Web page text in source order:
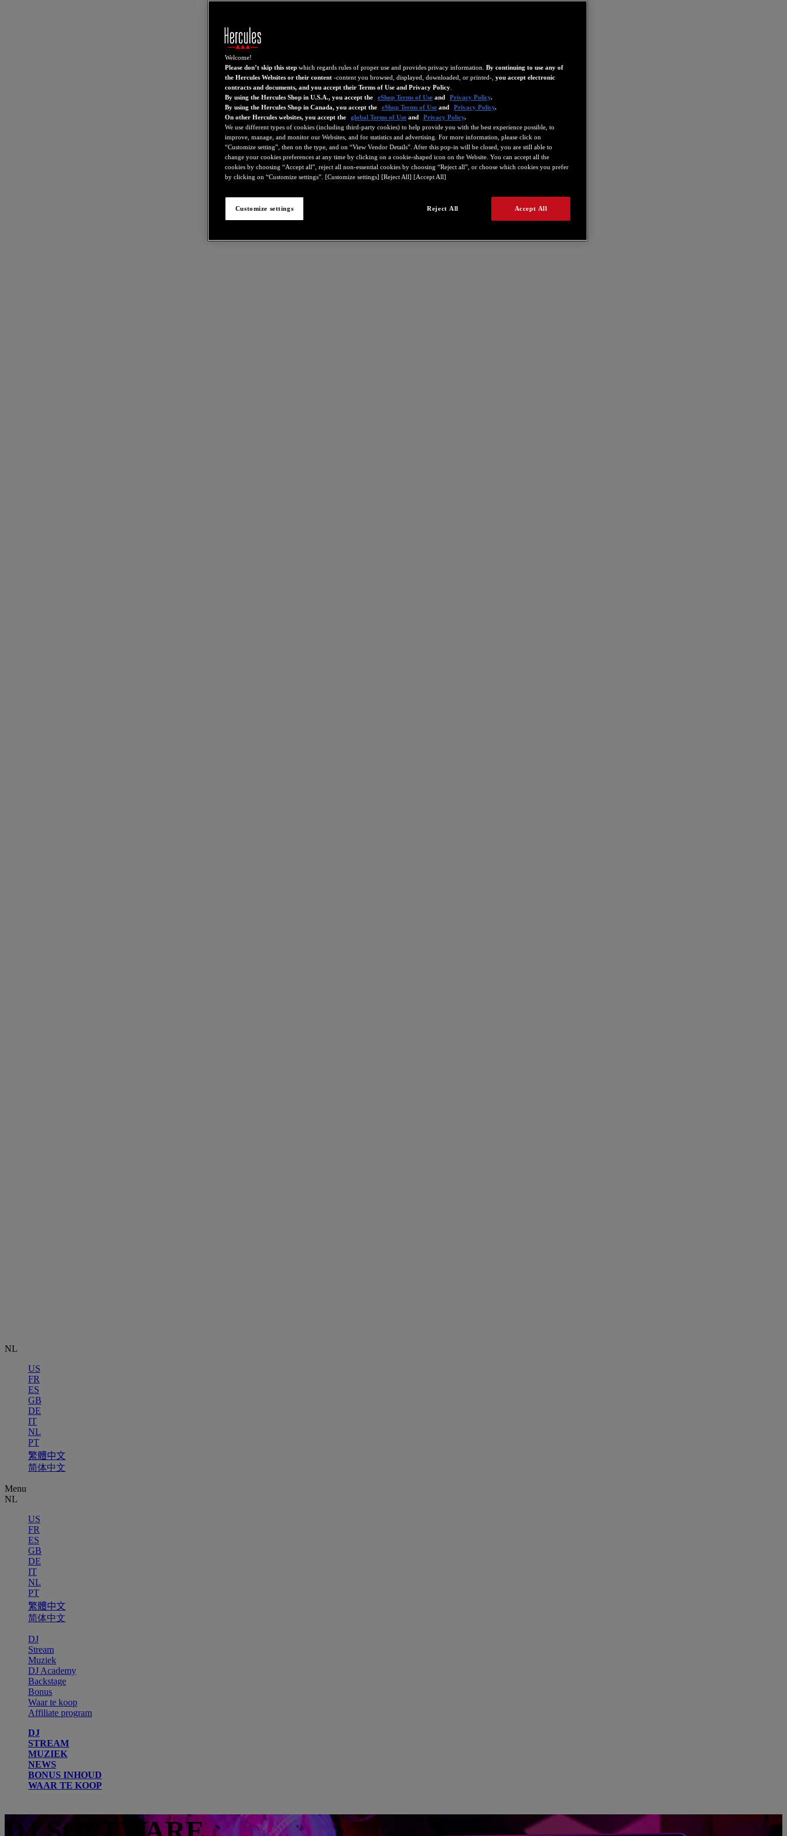
NL
US
FR
ES
GB
DE
IT
NL
PT
繁體中文
简体中文
Menu
NL
US
FR
ES
GB
DE
IT
NL
PT
繁體中文
简体中文
DJ
Stream
Muziek
DJ Academy
Backstage
Bonus
Waar te koop
Affiliate program
DJ
STREAM
MUZIEK
NEWS
BONUS INHOUD
WAAR TE KOOP
Welcome!
Please don’t skip this step which regards rules of proper use and provides privacy information. By continuing to use any of
the Hercules Websites or their content -content you browsed, displayed, downloaded, or printed-, you accept electronic
contracts and documents, and you accept their Terms of Use and Privacy Policy
By using the Hercules Shop in U.S.A., you accept the
eShop Terms of Use and Privacy Policy.
By using the Hercules Shop in Canada, you accept the
eShop Terms of Use and Privacy Policy.
On other Hercules websites, you accept the
global Terms of Use and Privacy Policy.
We use different types of cookies (including third-party cookies) to help provide you with the best experience possible, to
improve, manage, and monitor our Websites, and for statistics and advertising. For more information, please click on
“Customize setting”, then on the type, and on “View Vendor Details”. After this pop-in will be closed, you are still able to
change your cookies preferences at any time by clicking on a cookie-shaped icon on the Website. You can accept all the
cookies by choosing “Accept all”, reject all non-essential cookies by choosing “Reject all”, or choose which cookies you prefer
by clicking on “Customize settings”. [Customize settings] [Reject All] [Accept All]
Reject All Accept All
Customize settings